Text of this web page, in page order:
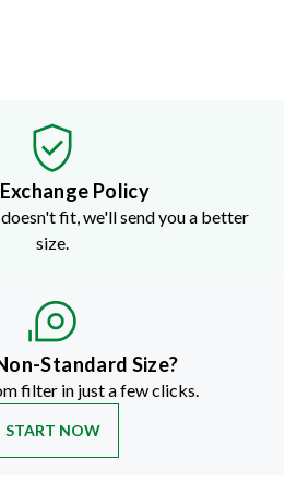
Policy
fit, we'll send you a better
size.
Standard Size?
filter in just a few clicks.
START NOW